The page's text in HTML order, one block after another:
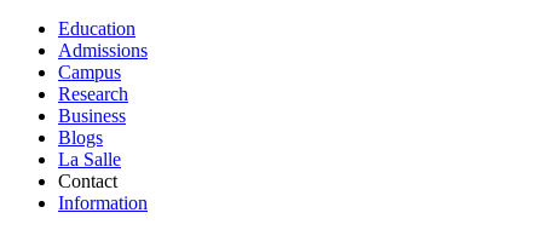
Education
Admissions
Campus
Research
Business
Blogs
La Salle
Contact
Information